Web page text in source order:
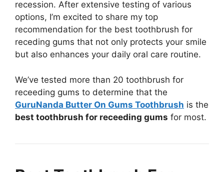
recession. After extensive testing of various
options, I’m excited to share my top
recommendation for the best toothbrush for
receding gums that not only protects your smile
but also enhances your daily oral care routine.
We’ve tested more than 20 toothbrush for
receeding gums to determine that the
GuruNanda Butter On Gums Toothbrush is the
best toothbrush for receeding gums for most.